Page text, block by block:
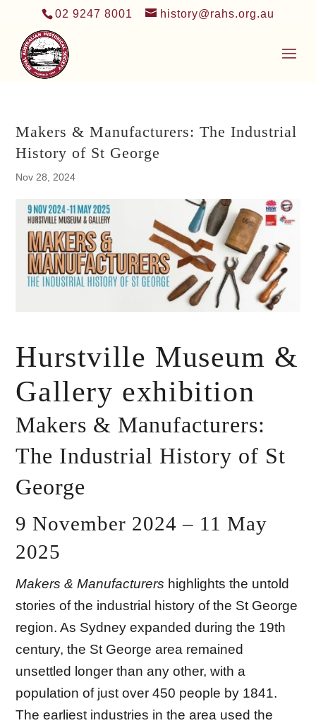
02 9247 8001 history@rahs.org.au
Makers & Manufacturers: The Industrial
History of St George
Nov 28, 2024
Hurstville Museum &
Gallery exhibition
Makers & Manufacturers:
The Industrial History of St
George
9 November 2024 – 11 May
2025
Makers & Manufacturers highlights the untold
stories of the industrial history of the St George
region. As Sydney expanded during the 19th
century, the St George area remained
unsettled longer than any other, with a
population of just over 450 people by 1841.
The earliest industries in the area used the